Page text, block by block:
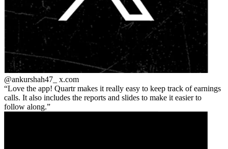
@ankurshah47_ x.com
Love the app! Quartr makes it really easy to keep track of earnings
calls. It also includes the reports and slides to make it easier to
follow along.